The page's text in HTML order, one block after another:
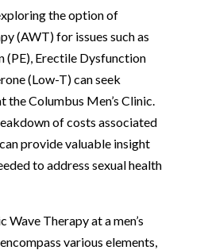
the option of
(AWT) for issues such as
(PE), Erectile Dysfunction
(Low-T) can seek
the Columbus Men’s Clinic.
of costs associated
provide valuable insight
to address sexual health
Therapy at a men’s
various elements,